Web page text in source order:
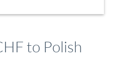
to Polish